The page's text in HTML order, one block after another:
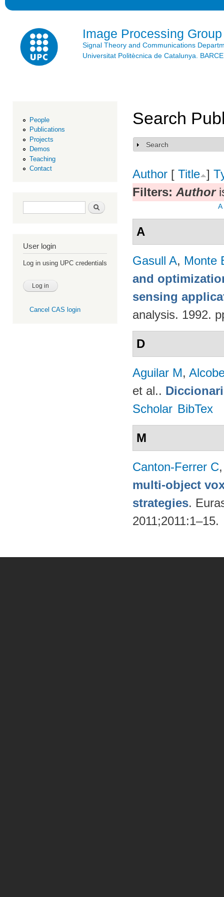
Image Processing Group
Signal Theory and Communications
Universitat Politècnica de Catalunya.
People
Publications
Projects
Demos
Teaching
Contact
Search form Search
User login
Log in using UPC credentials
Cancel CAS login
Search
Show
Search
Author [ Title ]
Filters: Author
A
A
Gasull A, Monte
and
sensing
analysis. 1992.
D
Aguilar M,
et al..
Scholar BibTex
M
Canton-Ferrer C
multi-object
strategies.
2011;2011:1–15.